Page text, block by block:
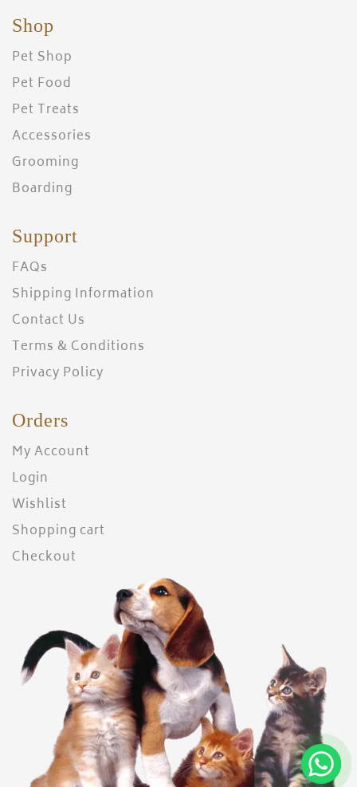
Shop
Pet Shop
Pet Food
Pet Treats
Accessories
Grooming
Boarding
Support
FAQs
Shipping Information
Contact Us
Terms & Conditions
Privacy Policy
Orders
My Account
Login
Wishlist
Shopping cart
Checkout